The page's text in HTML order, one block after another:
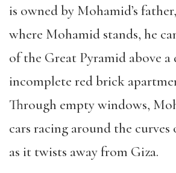
is owned by Mohamid’s
where Mohamid stands, he
of the Great Pyramid above a
incomplete red brick
Through empty windows,
cars racing around the
as it twists away from Giza.